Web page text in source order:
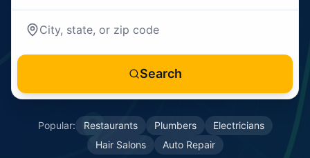
Search
Popular: Restaurants Plumbers
Electricians
Hair Salons
Auto Repair